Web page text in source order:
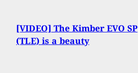
[VIDEO] The Kimber EVO SP
(TLE) is a beauty